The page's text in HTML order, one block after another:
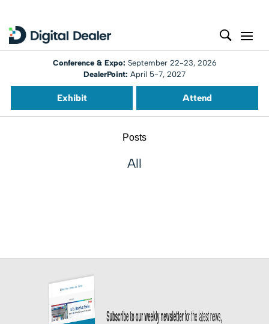
Conference & Expo: September 22-23, 2026
DealerPoint: April 5-7, 2027
Exhibit Attend
Posts
All